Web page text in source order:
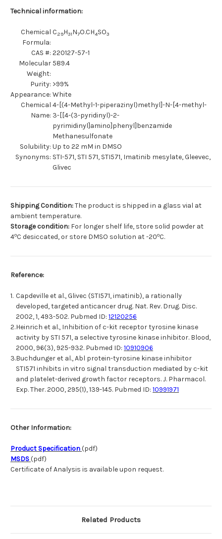
Technical information:
Chemical
Formula:
C29H31N7O.CH4SO3
CAS #: 220127-57-1
Molecular
Weight:
589.4
Purity: >99%
Appearance: White
Chemical
Name:
4-[(4-Methyl-1-piperazinyl)methyl]-N-[4-methyl-
3-[[4-(3-pyridinyl)-2-
pyrimidinyl]amino]phenyl]benzamide
Methanesulfonate
Solubility: Up to 22 mM in DMSO
Synonyms: STI-571, STI 571, STI571, Imatinib mesylate, Gleevec,
Glivec
Shipping Condition:The product is shipped in a glass vial at
ambient temperature.
Storage condition: For longer shelf life, store solid powder at
4oC desiccated, or store DMSO solution at -20oC.
Reference:
1. Capdeville et al., Glivec (STI571, imatinib), a rationally
developed, targeted anticancer drug. Nat. Rev. Drug. Disc.
2002, 1, 493-502. Pubmed ID: 12120256
2.Heinrich et al., Inhibition of c-kit receptor tyrosine kinase
activity by STI 571, a selective tyrosine kinase inhibitor. Blood,
2000, 96(3), 925-932. Pubmed ID: 10910906
3.Buchdunger et al., Abl protein-tyrosine kinase inhibitor
STI571 inhibits in vitro signal transduction mediated by c-kit
and platelet-derived growth factor receptors. J. Pharmacol.
Exp. Ther. 2000, 295(1), 139-145. Pubmed ID: 10991971
Other Information:
Product Specification(pdf)
MSDS(pdf)
Certificate of Analysis is available upon request.
Related Products